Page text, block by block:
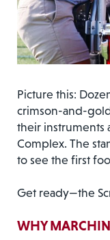
Picture this:
crimson-and-
their instruments
Complex. The
to see the first
Get ready—the
WHY